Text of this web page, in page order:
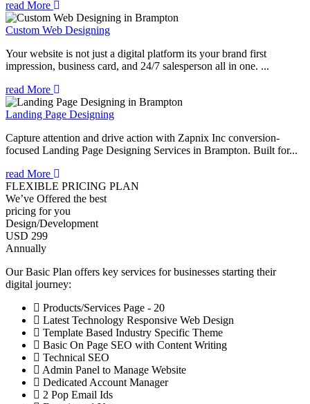
read More
Custom Web Designing
Your website is not just a digital platform its your brand first
impression, business card, and 24/7 salesperson all in one. ...
read More
Landing Page Designing
Capture attention and drive action with Zapnix Inc conversion-
focused Landing Page Designing Services in Brampton. Built for...
read More
FLEXIBLE PRICING PLAN
We’ve Offered the best
pricing for you
Design/Development
USD 299
Annually
Our Basic Plan offers key services for businesses starting their
digital journey:
Products/Services Page - 20
Latest Technology Responsive Web Design
Template Based Industry Specific Theme
Basic On Page SEO with Content Writing
Technical SEO
Admin Panel to Manage Website
Dedicated Account Manager
2 Pop Email Ids